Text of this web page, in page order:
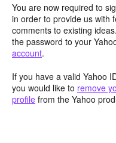
You are now required to
in order to provide us with
comments to existing
the password to your
account.
If you have a valid Yahoo
you would like to remove
profile from the Yahoo